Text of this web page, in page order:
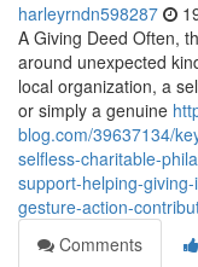
harleyrndn598287
A Giving Deed Often,
around unexpected
local organization, a
or simply a genuine
blog.com/39637134/
selfless-charitable-
support-helping-
gesture-action-
Comments